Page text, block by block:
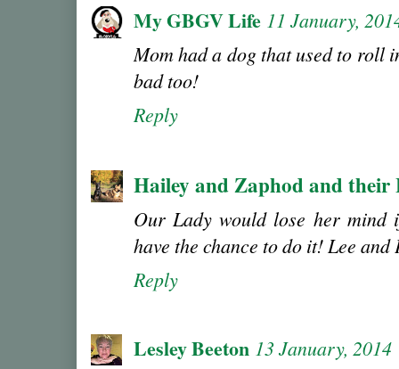
My GBGV Life 11 January,
Mom had a dog that used to roll
bad too!
Reply
Hailey and Zaphod and their
Our Lady would lose her mind
have the chance to do it! Lee and
Reply
Lesley Beeton 13 January, 2014